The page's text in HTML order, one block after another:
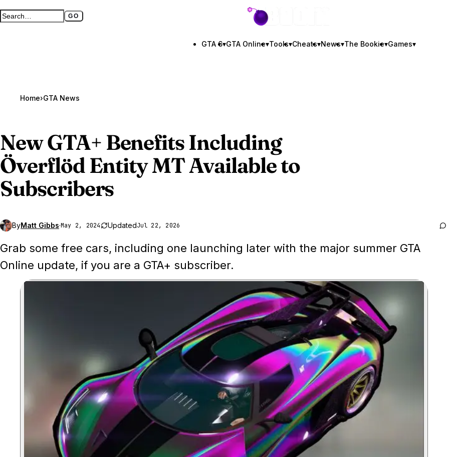
Search GTA BOOM GO
Full search page GTA BOOM
GTA 6▾GTA Online▾Tools▾Cheats▾News▾The Bookie▾Games▾
Home›GTA News
NewGTA+ Benefits Including
Överflöd Entity MT Available to
Subscribers
ByMatt Gibbs·May 2, 2024 UpdatedJul 22, 2026
Grab some free cars, including one launching later with the major summer GTA
Online update, if you are a GTA+ subscriber.